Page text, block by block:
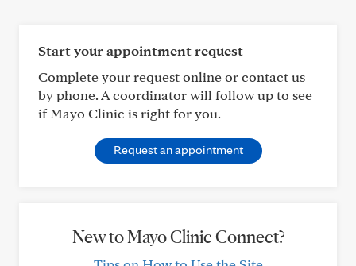
Start your appointment request
Complete your request online or contact us
by phone. A coordinator will follow up to see
if Mayo Clinic is right for you.
Request an appointment
New to Mayo Clinic Connect?